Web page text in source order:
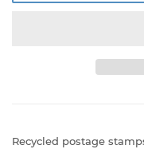
Recycled postage